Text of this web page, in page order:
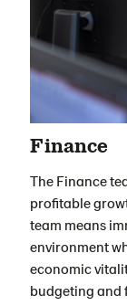
Finance
The Finance
profitable
team means
environment
economic
budgeting and